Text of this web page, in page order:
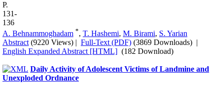
P.
131-
136
A. Behnammoghadam *, T. Hashemi, M. Birami, S. Yarian
Abstract (9220 Views) | Full-Text (PDF) (3869 Downloads) |
English Expanded Abstract [HTML] (182 Download)
Daily Activity of Adolescent Victims of Landmine and
Unexploded Ordnance